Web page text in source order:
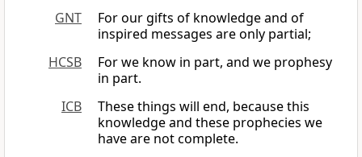
GNT
For our gifts of knowledge and of
inspired messages are only partial;
HCSB
For we know in part, and we prophesy
in part.
ICB
These things will end, because this
knowledge and these prophecies we
have are not complete.